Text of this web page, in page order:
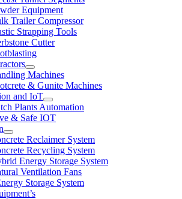
Equipment
Trailer Compressor
Strapping Tools
Cutter
Machines
& Gunite Machines
and IoT
Plants Automation
& Safe IOT
Reclaimer System
Recycling System
Energy Storage System
Ventilation Fans
Storage System